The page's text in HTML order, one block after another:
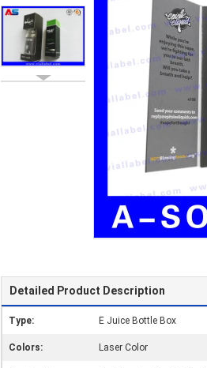
Detailed Product Description
Type: E Juice Bottle Box
Colors: Laser Color